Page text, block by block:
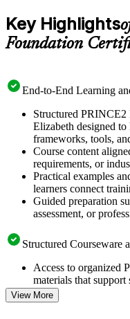
Key Highlights
Foundation
End-to-End Learning
Structured
Elizabeth designed to
frameworks, tools,
Course content
requirements, or
Practical examples
learners connect
Guided preparation
assessment, or
Structured Courseware
Access to organized
materials that
Topic-wise learning
checks to reinforce
View More